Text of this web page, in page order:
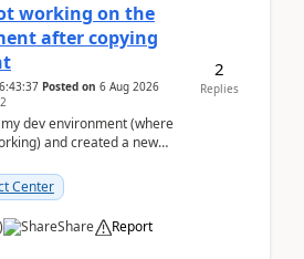
working on the
after copying
Posted on 6 Aug 2026
2
dev environment (where
and created a new
Center
) Share Report
2
Replies